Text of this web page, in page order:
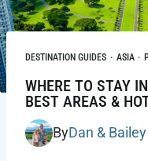
DESTINATION GUIDES · ASIA ·
WHERE TO STAY
BEST AREAS &
ByDan & Bailey